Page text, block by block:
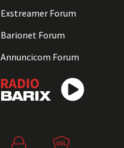
Exstreamer Forum
Barionet Forum
Annuncicom Forum